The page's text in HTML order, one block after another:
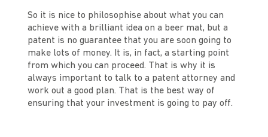
So it is nice to philosophise about what you can
achieve with a brilliant idea on a beer mat, but a
patent is no guarantee that you are soon going to
make lots of money. It is, in fact, a starting point
from which you can proceed. That is why it is
always important to talk to a patent attorney and
work out a good plan. That is the best way of
ensuring that your investment is going to pay off.